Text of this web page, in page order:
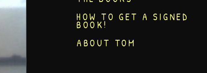
HOW TO GET A SIGNED
BOOK!
ABOUT TOM